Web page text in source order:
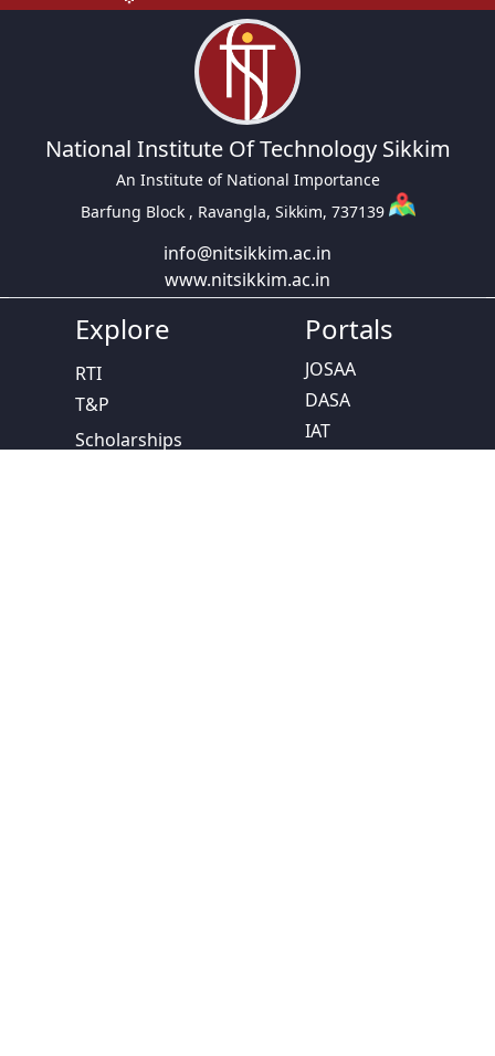
National Institute Of Technology Sikkim
An Institute of National Importance
Barfung Block , Ravangla, Sikkim, 737139
info@nitsikkim.ac.in
www.nitsikkim.ac.in
Explore
RTI
T&P
Scholarships
Portals
JOSAA
DASA
IAT